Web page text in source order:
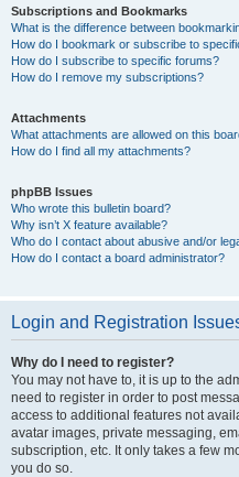
Subscriptions and Bookmarks
What is the difference between
How do I bookmark or subscribe to
How do I subscribe to specific forums?
How do I remove my subscriptions?
Attachments
What attachments are allowed on this
How do I find all my attachments?
phpBB Issues
Who wrote this bulletin board?
Why isn’t X feature available?
Who do I contact about abusive and/or
How do I contact a board administrator?
Login and Registration
Why do I need to register?
You may not have to, it is up to the
need to register in order to post
access to additional features not
avatar images, private messaging,
subscription, etc. It only takes a few
you do so.